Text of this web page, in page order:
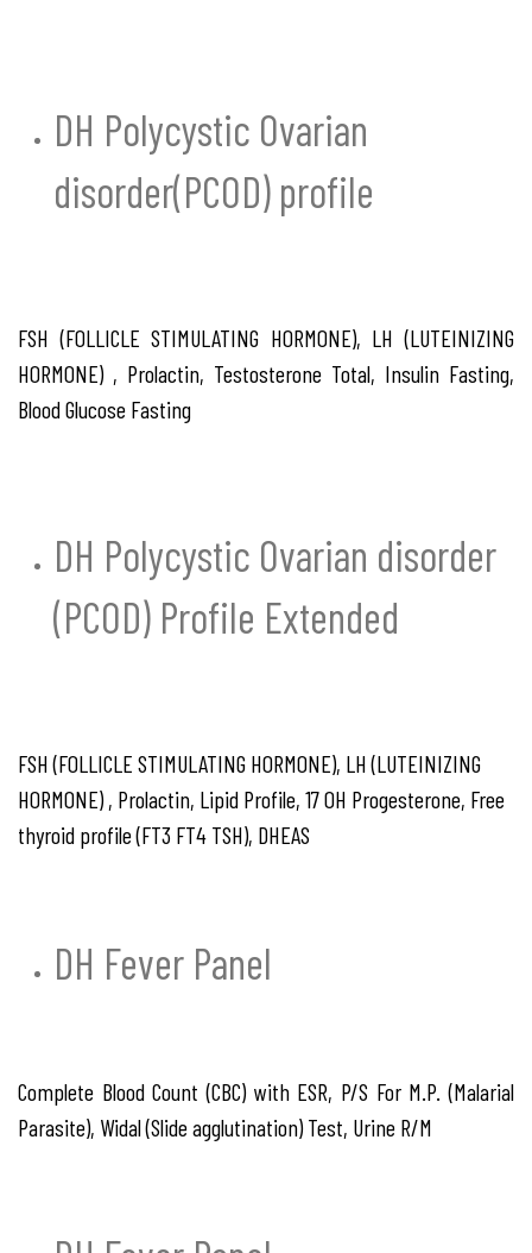
DH Polycystic Ovarian
disorder(PCOD) profile
FSH (FOLLICLE STIMULATING HORMONE), LH (LUTEINIZING
HORMONE) , Prolactin, Testosterone Total, Insulin Fasting,
Blood Glucose Fasting
DH Polycystic Ovarian disorder
(PCOD) Profile Extended
FSH (FOLLICLE STIMULATING HORMONE), LH (LUTEINIZING
HORMONE) , Prolactin, Lipid Profile, 17 OH Progesterone, Free
thyroid profile (FT3 FT4 TSH), DHEAS
DH Fever Panel
Complete Blood Count (CBC) with ESR, P/S For M.P. (Malarial
Parasite), Widal (Slide agglutination) Test, Urine R/M